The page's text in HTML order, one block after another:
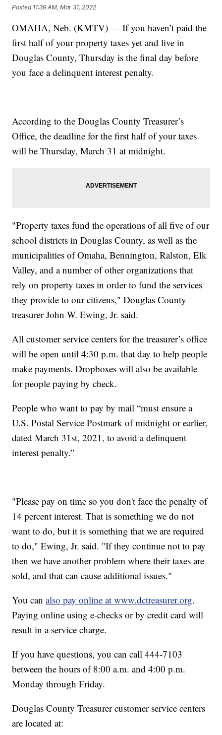
Posted 11:39 AM, Mar 31, 2022
OMAHA, Neb. (KMTV) — If you haven’t paid the
first half of your property taxes yet and live in
Douglas County, Thursday is the final day before
you face a delinquent interest penalty.
According to the Douglas County Treasurer’s
Office, the deadline for the first half of your taxes
will be Thursday, March 31 at midnight.
"Property taxes fund the operations of all five of our
school districts in Douglas County, as well as the
municipalities of Omaha, Bennington, Ralston, Elk
Valley, and a number of other organizations that
rely on property taxes in order to fund the services
they provide to our citizens," Douglas County
treasurer John W. Ewing, Jr. said.
All customer service centers for the treasurer’s office
will be open until 4:30 p.m. that day to help people
make payments. Dropboxes will also be available
for people paying by check.
People who want to pay by mail “must ensure a
U.S. Postal Service Postmark of midnight or earlier,
dated March 31st, 2021, to avoid a delinquent
interest penalty.”
"Please pay on time so you don't face the penalty of
14 percent interest. That is something we do not
want to do, but it is something that we are required
to do," Ewing, Jr. said. "If they continue not to pay
then we have another problem where their taxes are
sold, and that can cause additional issues."
You canalso pay online at www.dctreasurer.org.
Paying online using e-checks or by credit card will
result in a service charge.
If you have questions, you can call 444-7103
between the hours of 8:00 a.m. and 4:00 p.m.
Monday through Friday.
Douglas County Treasurer customer service centers
are located at: